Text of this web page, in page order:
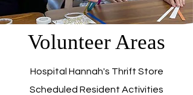
Volunteer Areas
Hospital Hannah's Thrift Store
Scheduled Resident Activities